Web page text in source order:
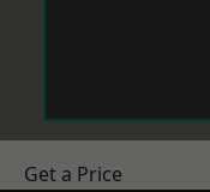
Get a Price